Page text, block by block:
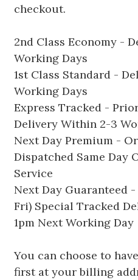
checkout.
2nd Class Economy -
Working Days
1st Class Standard -
Working Days
Express Tracked -
Delivery Within 2-3
Next Day Premium -
Dispatched Same Day
Service
Next Day Guaranteed
Fri) Special Tracked
1pm Next Working Day
You can choose to
first at your billing